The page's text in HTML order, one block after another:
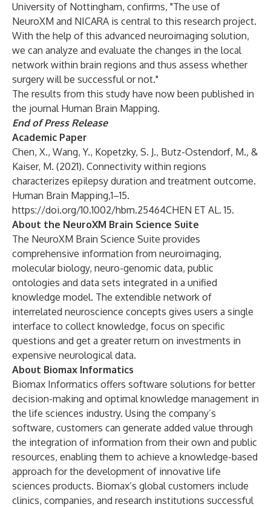
University of Nottingham, confirms, "The use of
NeuroXM and NICARA is central to this research project.
With the help of this advanced neuroimaging solution,
we can analyze and evaluate the changes in the local
network within brain regions and thus assess whether
surgery will be successful or not."
The results from this study have now been published in
the journal Human Brain Mapping.
End of Press Release
Academic Paper
Chen, X., Wang, Y., Kopetzky, S. J., Butz-Ostendorf, M., &
Kaiser, M. (2021). Connectivity within regions
characterizes epilepsy duration and treatment outcome.
Human Brain Mapping,1–15.
https://doi.org/10.1002/hbm.25464CHEN ET AL. 15.
About the NeuroXM Brain Science Suite
The NeuroXM Brain Science Suite provides
comprehensive information from neuroimaging,
molecular biology, neuro-genomic data, public
ontologies and data sets integrated in a unified
knowledge model. The extendible network of
interrelated neuroscience concepts gives users a single
interface to collect knowledge, focus on specific
questions and get a greater return on investments in
expensive neurological data.
About Biomax Informatics
Biomax Informatics offers software solutions for better
decision-making and optimal knowledge management in
the life sciences industry. Using the company’s
software, customers can generate added value through
the integration of information from their own and public
resources, enabling them to achieve a knowledge-based
approach for the development of innovative life
sciences products. Biomax’s global customers include
clinics, companies, and research institutions successful